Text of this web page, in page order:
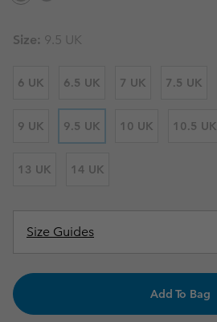
Size: 9.5 UK
6 UK 6.5 UK 7 UK 7.5 UK
9 UK 9.5 UK 10 UK 10.5 UK
13 UK 14 UK
Size Guides
Add To Bag